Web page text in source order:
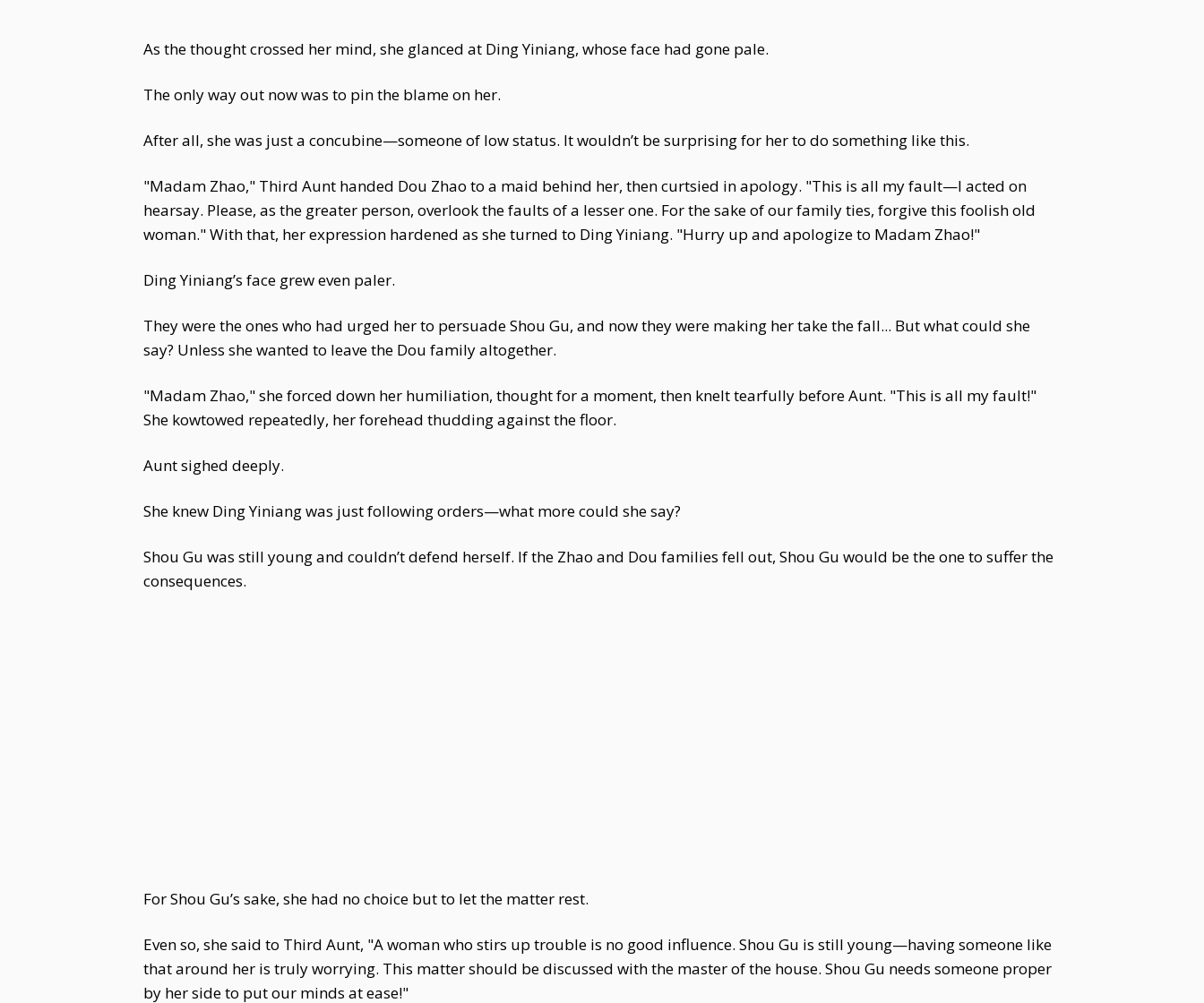
As the thought crossed her mind, she glanced at Ding Yiniang, whose face had gone pale.
The only way out now was to pin the blame on her.
After all, she was just a concubine—someone of low status. It wouldn’t be surprising for her to do something like this.
"Madam Zhao," Third Aunt handed Dou Zhao to a maid behind her, then curtsied in apology. "This is all my fault—I acted on
hearsay. Please, as the greater person, overlook the faults of a lesser one. For the sake of our family ties, forgive this foolish old
woman." With that, her expression hardened as she turned to Ding Yiniang. "Hurry up and apologize to Madam Zhao!"
Ding Yiniang’s face grew even paler.
They were the ones who had urged her to persuade Shou Gu, and now they were making her take the fall... But what could she
say? Unless she wanted to leave the Dou family altogether.
"Madam Zhao," she forced down her humiliation, thought for a moment, then knelt tearfully before Aunt. "This is all my fault!"
She kowtowed repeatedly, her forehead thudding against the floor.
Aunt sighed deeply.
She knew Ding Yiniang was just following orders—what more could she say?
Shou Gu was still young and couldn’t defend herself. If the Zhao and Dou families fell out, Shou Gu would be the one to suffer the
consequences.
For Shou Gu’s sake, she had no choice but to let the matter rest.
Even so, she said to Third Aunt, "A woman who stirs up trouble is no good influence. Shou Gu is still young—having someone like
that around her is truly worrying. This matter should be discussed with the master of the house. Shou Gu needs someone proper
by her side to put our minds at ease!"